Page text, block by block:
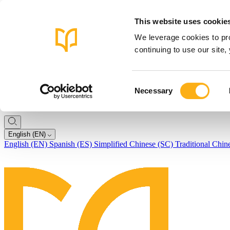
This website uses
We leverage cookies to
continuing to use our site,
Selection
Necessary
English (EN)
English (EN) Spanish (ES) Simplified Chinese (SC) Traditional